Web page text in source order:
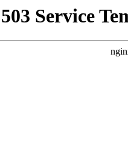
503 Service